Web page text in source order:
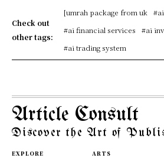
Check out
other tags:
[umrah package from uk
#ai financial services
#ai
#ai trading system
Article Consult
Discover the Art of
EXPLORE ARTS